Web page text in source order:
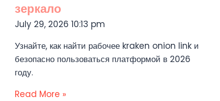
зеркало
July 29, 2026 10:13 pm
Узнайте, как найти рабочее kraken onion link и
безопасно пользоваться платформой в 2026
году.
Read More »